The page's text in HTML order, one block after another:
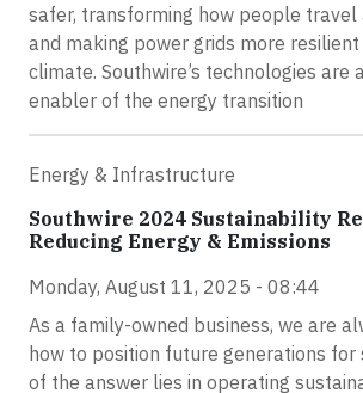
safer, transforming how people travel
and making power grids more
climate. Southwire’s technologies are
enabler of the energy transition
Energy & Infrastructure
Southwire 2024 Sustainability
Reducing Energy & Emissions
Monday, August 11, 2025 - 08:44
As a family-owned business, we are
how to position future generations for
of the answer lies in operating